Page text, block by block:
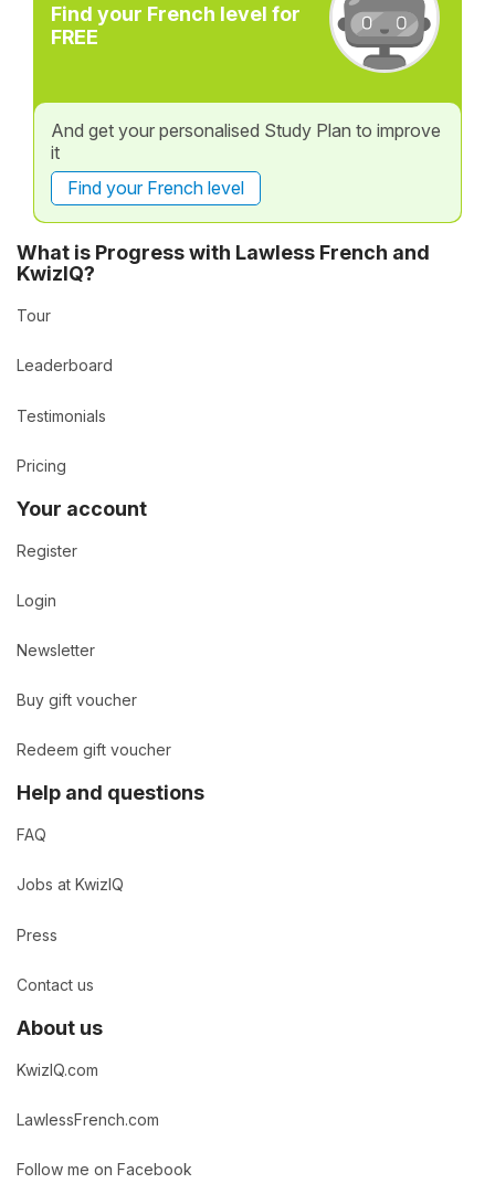
Find your French level for
FREE
And get your personalised Study Plan to improve
it
Find your French level
What is Progress with Lawless French and
KwizIQ?
Tour
Leaderboard
Testimonials
Pricing
Your account
Register
Login
Newsletter
Buy gift voucher
Redeem gift voucher
Help and questions
FAQ
Jobs at KwizIQ
Press
Contact us
About us
KwizIQ.com
LawlessFrench.com
Follow me on Facebook